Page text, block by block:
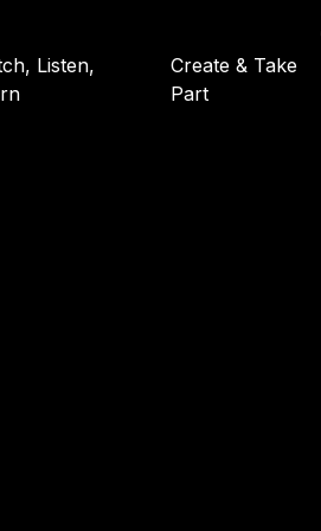
Listen,
Create & Take
Part